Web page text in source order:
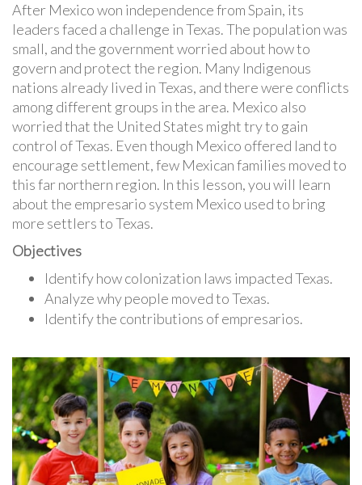
After Mexico won independence from Spain, its
leaders faced a challenge in Texas. The population was
small, and the government worried about how to
govern and protect the region. Many Indigenous
nations already lived in Texas, and there were conflicts
among different groups in the area. Mexico also
worried that the United States might try to gain
control of Texas. Even though Mexico offered land to
encourage settlement, few Mexican families moved to
this far northern region. In this lesson, you will learn
about the empresario system Mexico used to bring
more settlers to Texas.
Objectives
Identify how colonization laws impacted Texas.
Analyze why people moved to Texas.
Identify the contributions of empresarios.